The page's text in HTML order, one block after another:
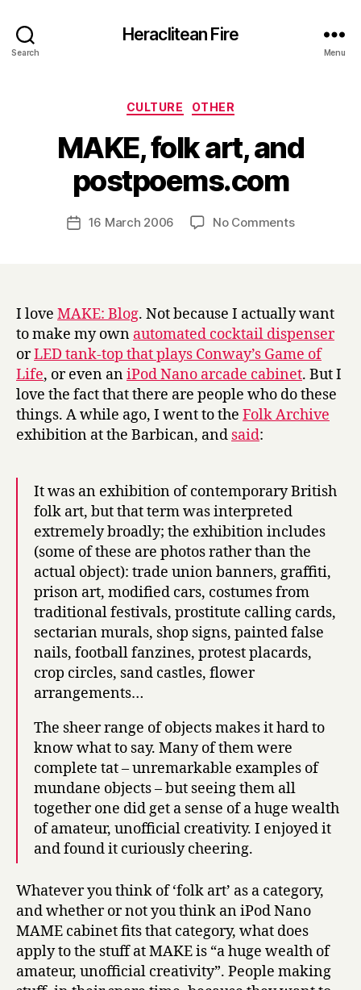
Search
Heraclitean Fire
Menu
Categories
CULTURE OTHER
MAKE, folk art, and
postpoems.com
Post
author
B
y
H
r
Post16 March 2006 No Commentson
I love MAKE: Blog. Not because I actually want
to make my own automated cocktail dispenser
orLED tank-top that plays Conway’s Game of
Life, or even aniPod Nano arcade cabinet. But I
love the fact that there are people who do these
things. A while ago, I went to the Folk Archive
exhibition at the Barbican, and said:
It was an exhibition of contemporary British
folk art, but that term was interpreted
extremely broadly; the exhibition includes
(some of these are photos rather than the
actual object): trade union banners, graffiti,
prison art, modified cars, costumes from
traditional festivals, prostitute calling cards,
sectarian murals, shop signs, painted false
nails, football fanzines, protest placards,
crop circles, sand castles, flower
arrangements…
The sheer range of objects makes it hard to
know what to say. Many of them were
complete tat – unremarkable examples of
mundane objects – but seeing them all
together one did get a sense of a huge wealth
of amateur, unofficial creativity. I enjoyed it
and found it curiously cheering.
Whatever you think of ‘folk art’ as a category,
and whether or not you think an iPod Nano
MAME cabinet fits that category, what does
apply to the stuff at MAKE is “a huge wealth of
amateur, unofficial creativity”. People making